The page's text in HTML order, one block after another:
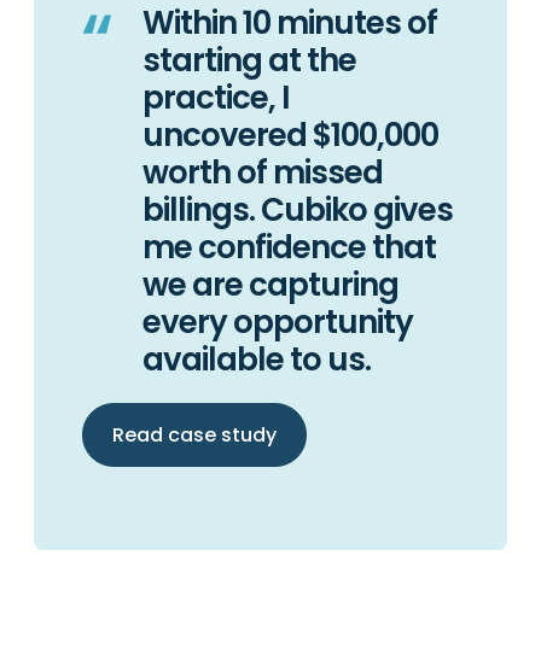
Within 10 minutes of
starting at the
practice, I
uncovered $100,000
worth of missed
billings. Cubiko gives
me confidence that
we are capturing
every opportunity
available to us.
Read case study